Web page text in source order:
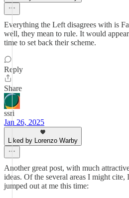
Everything the Left disagrees with is
well, they mean to rule. It would
time to set back their scheme.
Reply
Share
ssri
Jan 26, 2025
Liked by Lorenzo Warby
Another great post, with much
ideas. Of the several areas I might
jumped out at me this time: